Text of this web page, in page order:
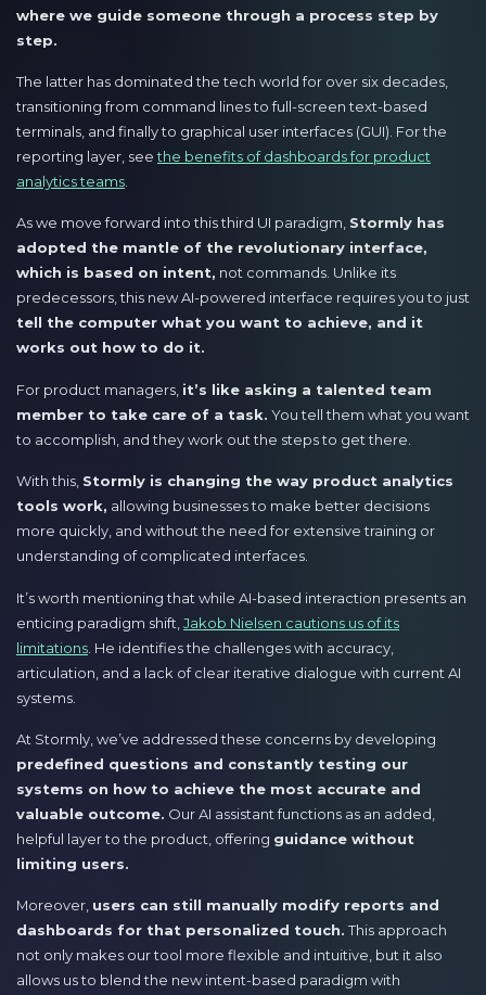
where we guide someone through a process step by
step.
The latter has dominated the tech world for over six decades,
transitioning from command lines to full-screen text-based
terminals, and finally to graphical user interfaces (GUI). For the
reporting layer, seethe benefits of dashboards for product
analytics teams
As we move forward into this third UI paradigm, Stormly has
adopted the mantle of the revolutionary interface,
which is based on intent, not commands. Unlike its
predecessors, this new AI-powered interface requires you to just
tell the computer what you want to achieve, and it
works out how to do it.
For product managers, it’s like asking a talented team
member to take care of a task. You tell them what you want
to accomplish, and they work out the steps to get there.
With this, Stormly is changing the way product analytics
tools work, allowing businesses to make better decisions
more quickly, and without the need for extensive training or
understanding of complicated interfaces.
It’s worth mentioning that while AI-based interaction presents an
enticing paradigm shift, Jakob Nielsen cautions us of its
limitations . He identifies the challenges with accuracy,
articulation, and a lack of clear iterative dialogue with current AI
systems.
At Stormly, we’ve addressed these concerns by developing
predefined questions and constantly testing our
systems on how to achieve the most accurate and
valuable outcome. Our AI assistant functions as an added,
helpful layer to the product, offering guidance without
limiting users.
Moreover, users can still manually modify reports and
dashboards for that personalized touch.This approach
not only makes our tool more flexible and intuitive, but it also
allows us to blend the new intent-based paradigm with